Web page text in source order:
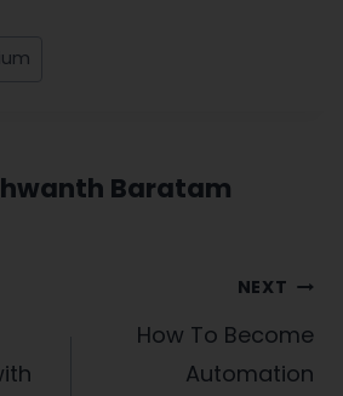
Baratam
NEXT
How To Become
Automation